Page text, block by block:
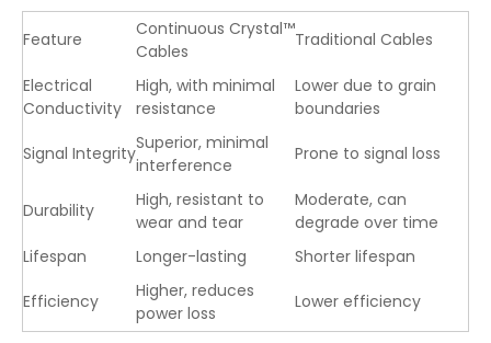
Feature
Continuous Crystal™
Cables
Traditional Cables
Electrical
Conductivity
High, with minimal
resistance
Lower due to grain
boundaries
Signal IntegritySuperior, minimal
interference
Prone to signal loss
Durability
High, resistant to
wear and tear
Moderate, can
degrade over time
Lifespan
Longer-lasting Shorter lifespan
Efficiency
Higher, reduces
power loss
Lower efficiency